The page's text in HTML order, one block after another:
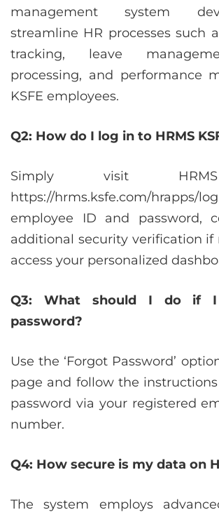
management system
streamline HR processes such
tracking, leave
processing, and performance
KSFE employees.
Q2: How do I log in to HRMS
Simply visit
https://hrms.ksfe.com/hrapps/
employee ID and password,
additional security verification if
access your personalized
Q3: What should I do if
password?
Use the ‘Forgot Password’
page and follow the
password via your registered
number.
Q4: How secure is my data on
The system employs